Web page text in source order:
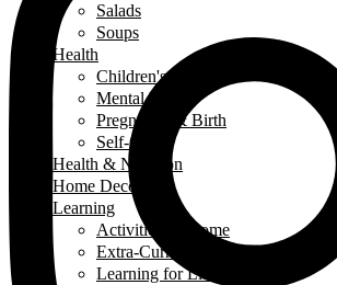
Salads
Soups
Health
Children's Health
Mental Health
Pregnancy & Birth
Self-Care
Health & Nutrition
Home Decor
Learning
Activities At Home
Extra-Curricular Activities
Learning for Life